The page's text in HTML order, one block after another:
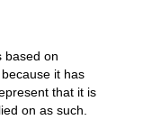
based on
it has
that it is
on as such.